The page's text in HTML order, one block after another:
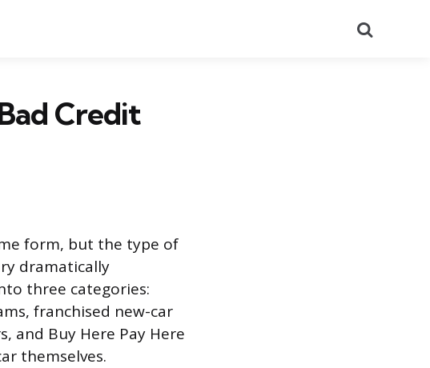
Credit
form, but the type of
dramatically
three categories:
franchised new-car
and Buy Here Pay Here
themselves.